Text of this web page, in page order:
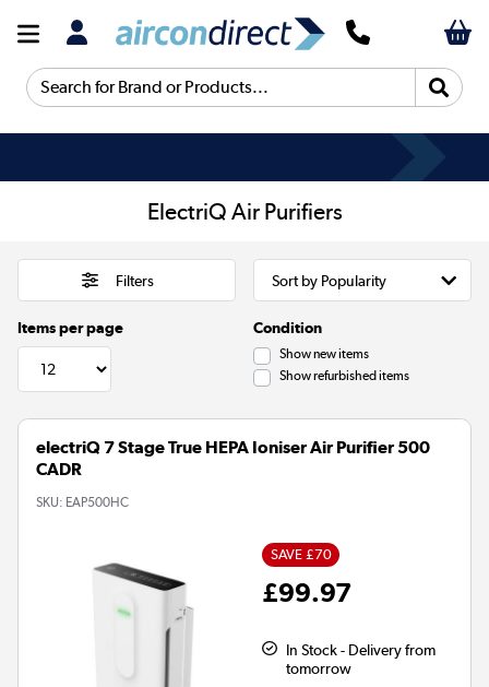
Search for Brand or Products...
ElectriQ Air Purifiers
Filters
Items per page Condition
Show new items
Show refurbished items
electriQ 7 Stage True HEPA Ioniser Air Purifier 500
CADR
SKU: EAP500HC
SAVE £70
£99.97
In Stock - Delivery from
tomorrow